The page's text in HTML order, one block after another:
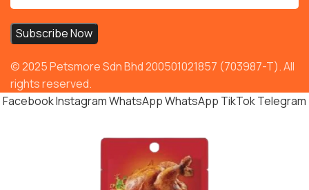
© 2025 Petsmore Sdn Bhd 200501021857 (703987-T). All
rights reserved.
FacebookInstagramWhatsAppWhatsApp TikTokTelegram